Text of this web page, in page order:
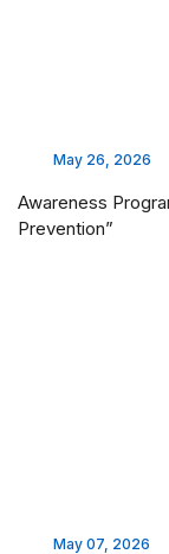
May 26, 2026
Awareness
Prevention”
May 07, 2026